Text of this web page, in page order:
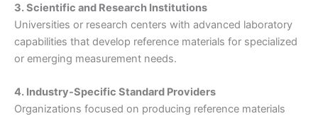
3. Scientific and Research Institutions
Universities or research centers with advanced laboratory
capabilities that develop reference materials for specialized
or emerging measurement needs.
4. Industry-Specific Standard Providers
Organizations focused on producing reference materials